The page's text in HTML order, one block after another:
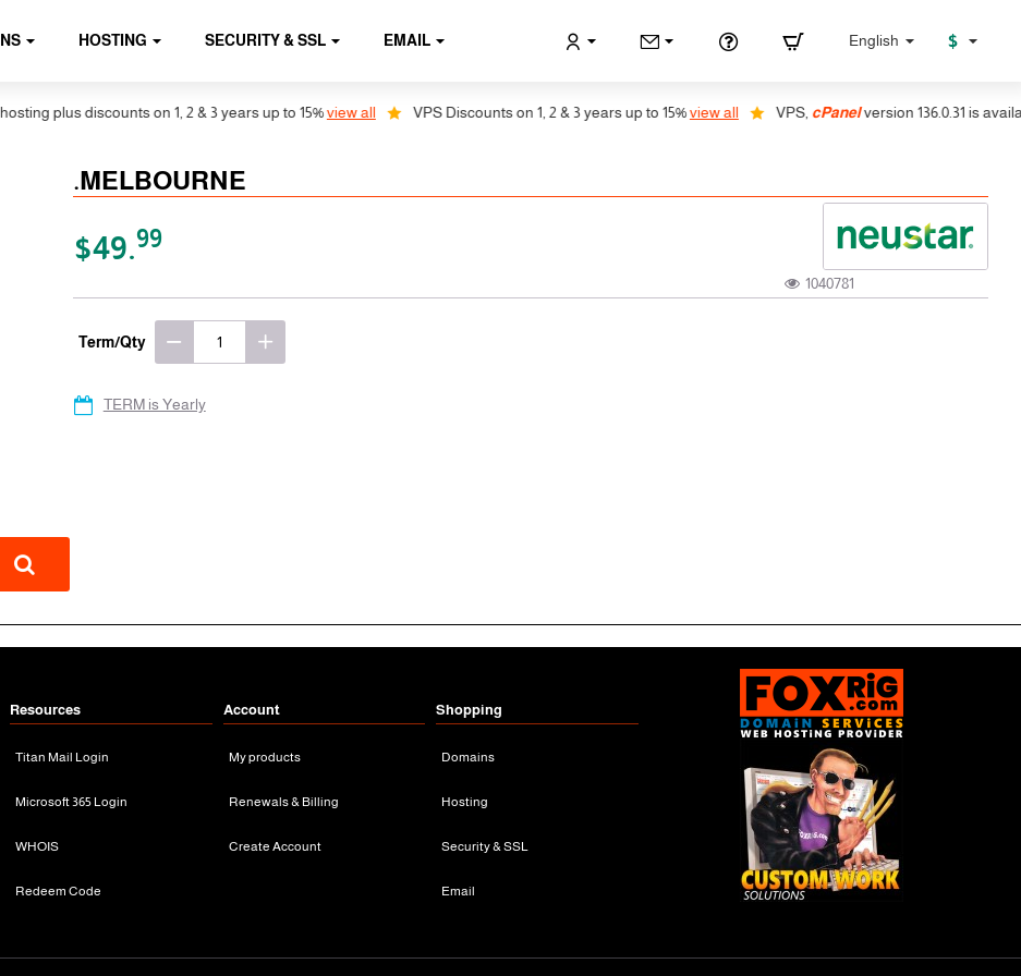
HOSTING SECURITY & SSL EMAIL English $
plus discounts on 1, 2 & 3 years up to 15%view all VPS Discounts on 1, 2 & 3 years up to 15%view all VPS,cPanelversion 136.0.31 is
.MELBOURNE
$49.99
1040781
Term/Qty
TERM is Yearly
Resources
Titan Mail Login
Microsoft 365 Login
WHOIS
Redeem Code
Account
My products
Renewals & Billing
Create Account
Shopping
Domains
Hosting
Security & SSL
Email